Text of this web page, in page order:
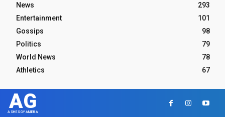
News
293
Entertainment
101
Gossips
98
Politics
79
World News
78
Athletics
67
AG
ASHESGYAMERA